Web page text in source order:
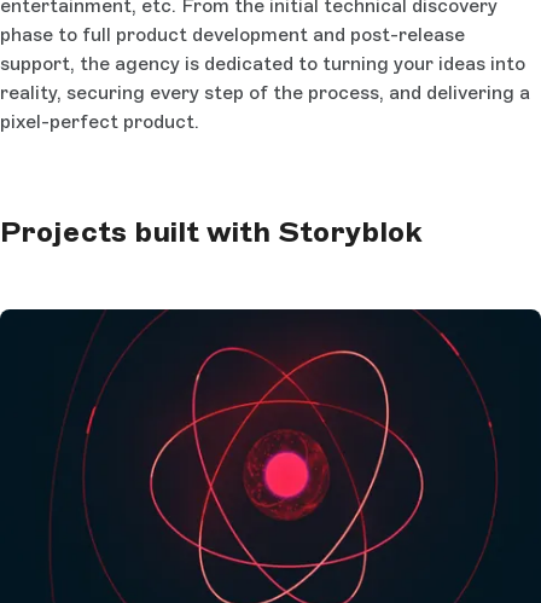
entertainment, etc. From the initial technical discovery
phase to full product development and post-release
support, the agency is dedicated to turning your ideas into
reality, securing every step of the process, and delivering a
pixel-perfect product.
Projects built with Storyblok